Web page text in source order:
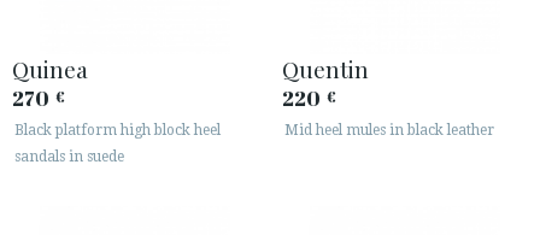
Quinea
270 €
Black platform high block heel
sandals in suede
Quentin
220 €
Mid heel mules in black leather